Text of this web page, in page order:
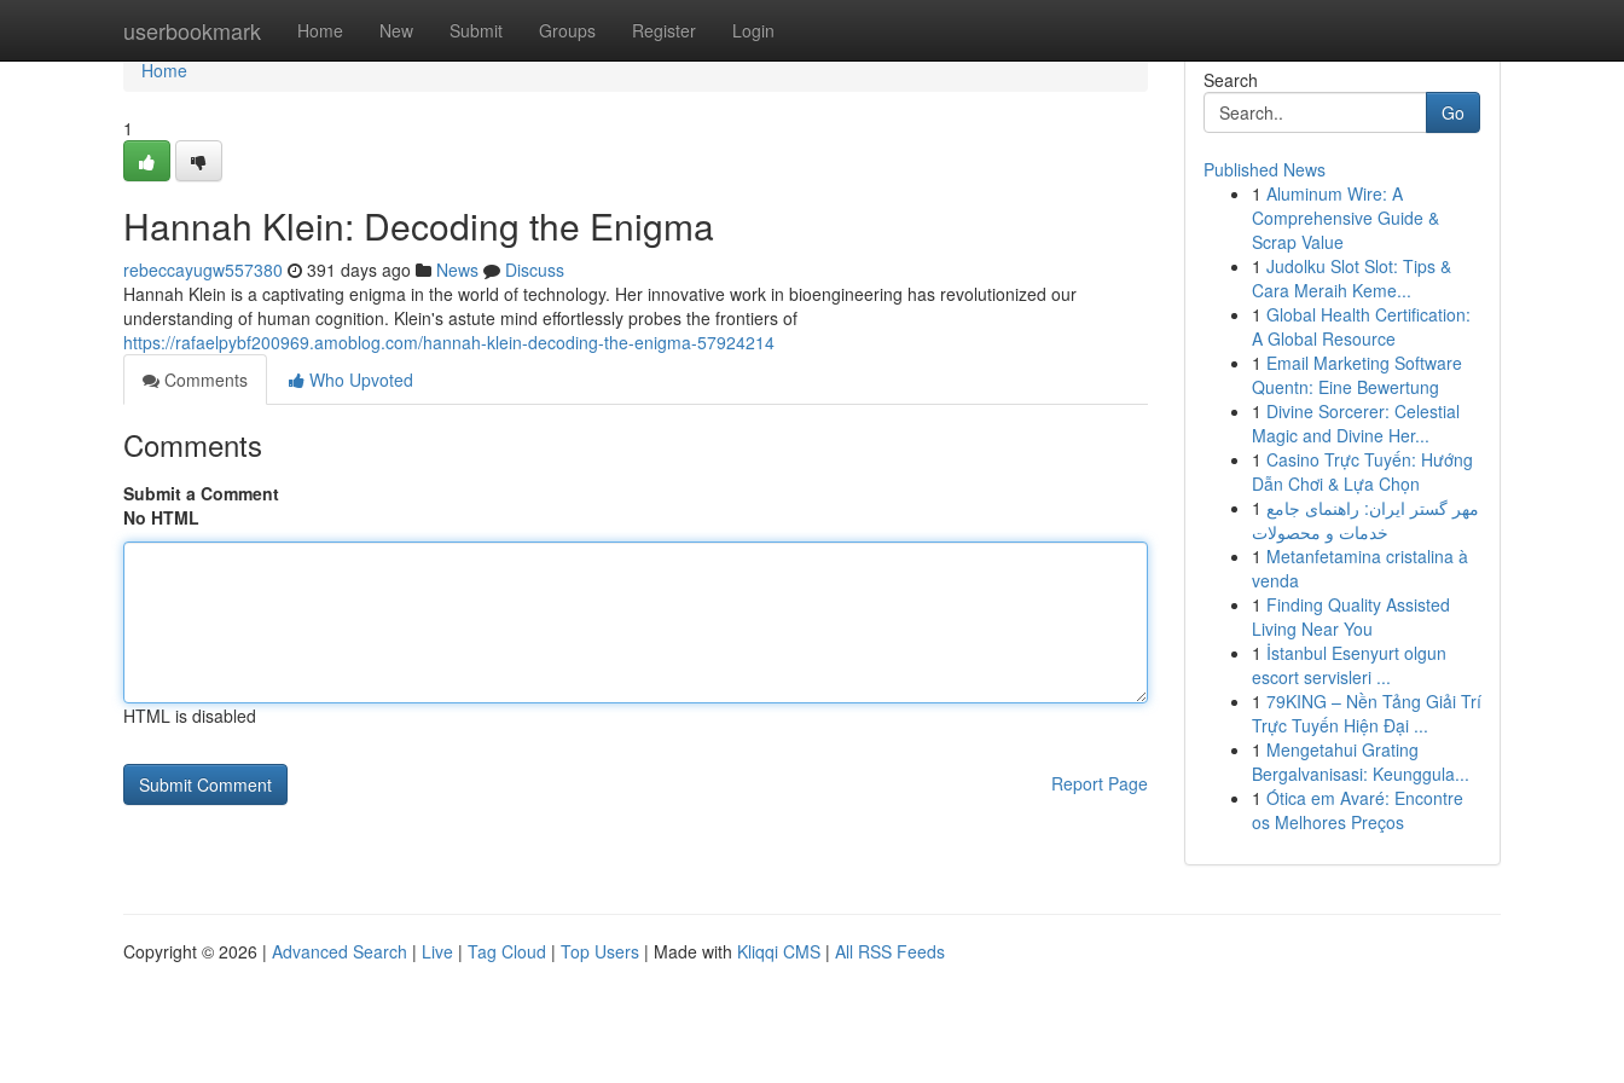
userbookmark Home New Submit Groups Register Login
Home
Home
1
Hannah Klein: Decoding the Enigma
rebeccayugw557380 391 days ago News
Discuss
Hannah Klein is a captivating enigma in the world of technology. Her innovative work in bioengineering has revolutionized our
understanding of human cognition. Klein's astute mind effortlessly probes the frontiers of
https://rafaelpybf200969.amoblog.com/hannah-klein-decoding-the-enigma-57924214
Comments
Who Upvoted
Comments
Submit a Comment
No HTML
HTML is disabled
Report Page
Search
Go
Published News
1 Aluminum Wire: A
Comprehensive Guide &
Scrap Value
1 Judolku Slot Slot: Tips &
Cara Meraih Keme...
1 Global Health Certification:
A Global Resource
1 Email Marketing Software
Quentn: Eine Bewertung
1 Divine Sorcerer: Celestial
Magic and Divine Her...
1 Casino Trực Tuyến: Hướng
Dẫn Chơi & Lựa Chọn
1 مهر گستر ایران: راهنمای جامع
خدمات و محصولات
1 Metanfetamina cristalina à
venda
1 Finding Quality Assisted
Living Near You
1 İstanbul Esenyurt olgun
escort servisleri ...
1 79KING – Nền Tảng Giải Trí
Trực Tuyến Hiện Đại ...
1 Mengetahui Grating
Bergalvanisasi: Keunggula...
1 Ótica em Avaré: Encontre
os Melhores Preços
Copyright © 2026 | Advanced Search | Live | Tag Cloud | Top Users | Made with Kliqqi CMS | All RSS Feeds